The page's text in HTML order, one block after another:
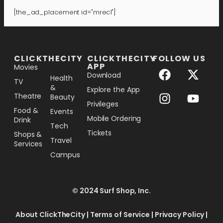
[the_ad_placement id="mrec1"]
CLICKTHECITY
Movies
TV
Theatre
Food &
Drink
Shops &
Services
Health
&
Beauty
Events
Tech
Travel
Campus
CLICKTHECITY
APP
Download
Explore the App
Privileges
Mobile Ordering
Tickets
FOLLOW US
© 2024 Surf Shop, Inc.
About ClickTheCity| Terms of Service | Privacy Policy|